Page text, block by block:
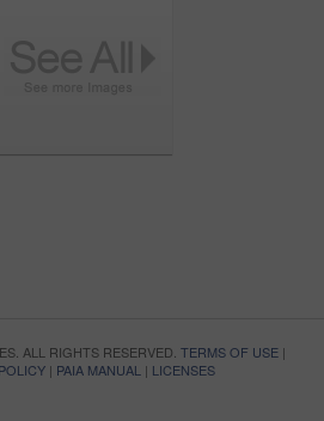
ALL RIGHTS RESERVED. TERMS OF USE|
| PAIA MANUAL | LICENSES